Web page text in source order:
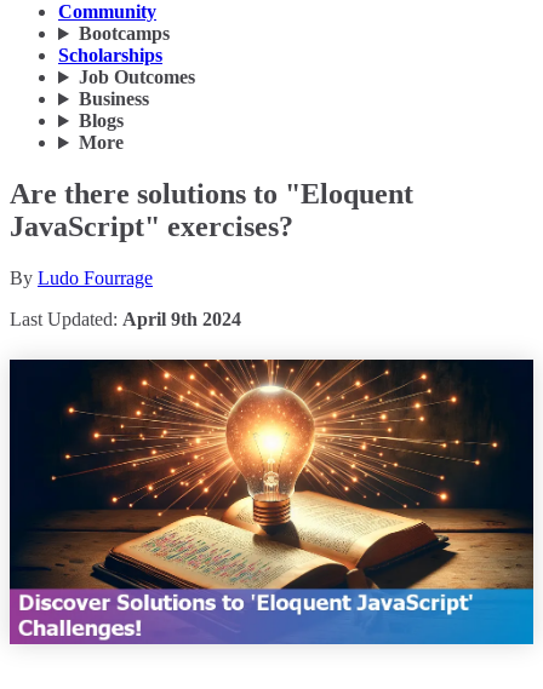
Community
Bootcamps
Scholarships
Job Outcomes
Business
Blogs
More
Are there solutions to "Eloquent
JavaScript" exercises?
By Ludo Fourrage
Last Updated: April 9th 2024